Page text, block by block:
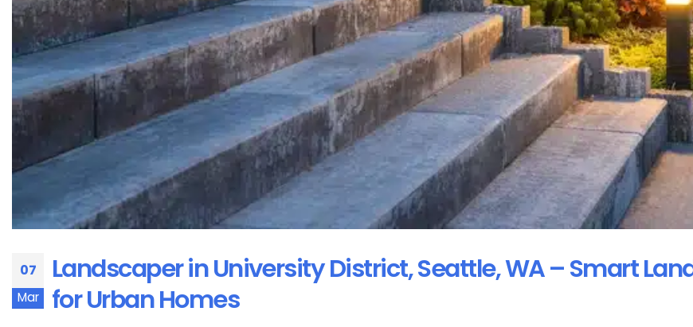
07
Mar
Landscaper in University District, Seattle, WA – Smart
for Urban Homes